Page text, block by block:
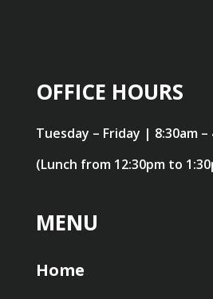
OFFICE HOURS
Tuesday – Friday | 8:30am –
(Lunch from 12:30pm to
MENU
Home